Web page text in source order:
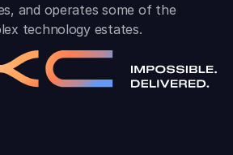
and operates some of the
technology estates.